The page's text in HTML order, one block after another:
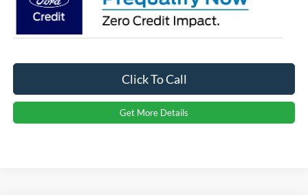
Click To Call
Get More Details